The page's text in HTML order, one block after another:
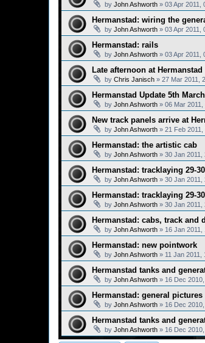
by John Ashworth » 03 Apr 2011,
Hermanstad: wiring the
by John Ashworth » 03 Apr 2011,
Hermanstad: rails
by John Ashworth » 03 Apr 2011,
Late afternoon at Hermanstad
by Chris Janisch » 27 Mar 2011,
Hermanstad Update 5th
by John Ashworth » 06 Mar 2011,
New track panels arrive at
by John Ashworth » 21 Feb 2011,
Hermanstad: the artistic cab
by John Ashworth » 30 Jan 2011,
Hermanstad: tracklaying 29-
by John Ashworth » 30 Jan 2011,
Hermanstad: tracklaying 29-
by John Ashworth » 30 Jan 2011,
Hermanstad: cabs, track and
by John Ashworth » 16 Jan 2011,
Hermanstad: new pointwork
by John Ashworth » 11 Jan 2011,
Hermanstad tanks and
by John Ashworth » 16 Dec
Hermanstad: general pictures
by John Ashworth » 16 Dec
Hermanstad tanks and
by John Ashworth » 16 Dec